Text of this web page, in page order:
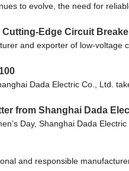
to evolve, the need for
Edge Circuit
and exporter of low-
Dada Electric Co., Ltd.
from Shanghai Dada
Day, Shanghai Dada
and responsible